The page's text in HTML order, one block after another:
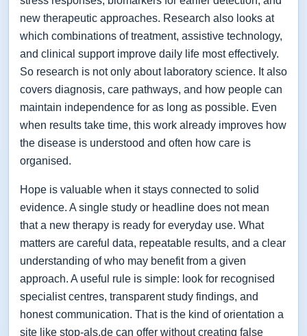
new therapeutic approaches. Research also looks at
which combinations of treatment, assistive technology,
and clinical support improve daily life most effectively.
So research is not only about laboratory science. It also
covers diagnosis, care pathways, and how people can
maintain independence for as long as possible. Even
when results take time, this work already improves how
the disease is understood and often how care is
organised.
Hope is valuable when it stays connected to solid
evidence. A single study or headline does not mean
that a new therapy is ready for everyday use. What
matters are careful data, repeatable results, and a clear
understanding of who may benefit from a given
approach. A useful rule is simple: look for recognised
specialist centres, transparent study findings, and
honest communication. That is the kind of orientation a
site like stop-als.de can offer without creating false